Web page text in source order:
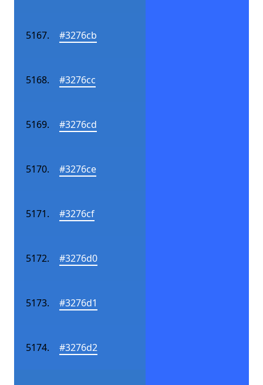
#3276cb
#3276cc
#3276cd
#3276ce
#3276cf
#3276d0
#3276d1
#3276d2